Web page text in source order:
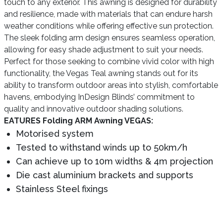
touch to any exterior. This awning is designed for durability
and resilience, made with materials that can endure harsh
weather conditions while offering effective sun protection.
The sleek folding arm design ensures seamless operation,
allowing for easy shade adjustment to suit your needs.
Perfect for those seeking to combine vivid color with high
functionality, the Vegas Teal awning stands out for its
ability to transform outdoor areas into stylish, comfortable
havens, embodying InDesign Blinds’ commitment to
quality and innovative outdoor shading solutions.
EATURES Folding ARM Awning VEGAS:
Motorised system
Tested to withstand winds up to 50km/h
Can achieve up to 10m widths & 4m projection
Die cast aluminium brackets and supports
Stainless Steel fixings